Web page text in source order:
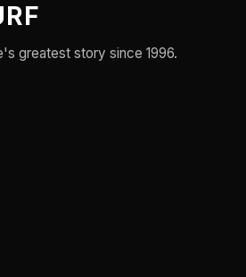
greatest story since 1996.